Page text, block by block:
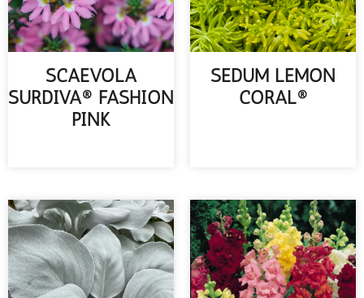
SCAEVOLA
SURDIVA® FASHION
PINK
SEDUM LEMON
CORAL®